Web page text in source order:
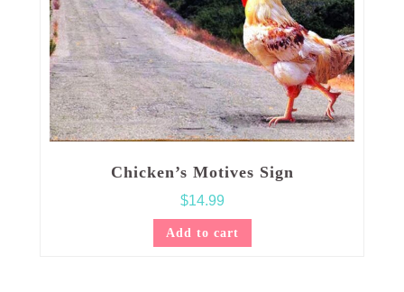
Chicken’s Motives Sign
$14.99
Add to cart